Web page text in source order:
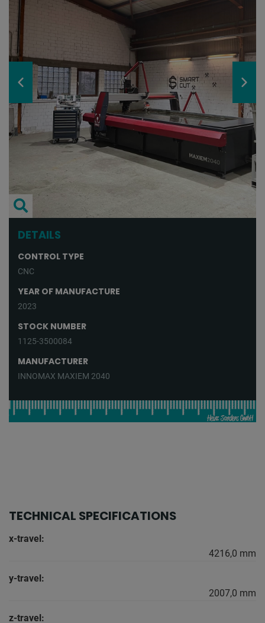
DETAILS
CONTROL TYPE
CNC
YEAR OF MANUFACTURE
2023
STOCK NUMBER
1125-3500084
MANUFACTURER
INNOMAX MAXIEM 2040
TECHNICAL SPECIFICATIONS
x-travel:
4216,0 mm
y-travel:
2007,0 mm
z-travel: